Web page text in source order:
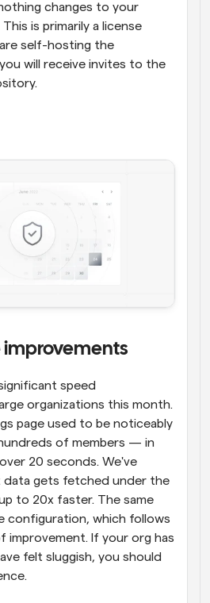
changes to your
is primarily a license
self-hosting the
will receive invites to the
improvements
speed
organizations this month.
page used to be noticeably
of members — in
20 seconds. We've
gets fetched under the
to 20x faster. The same
configuration, which follows
improvement. If your org has
felt sluggish, you should